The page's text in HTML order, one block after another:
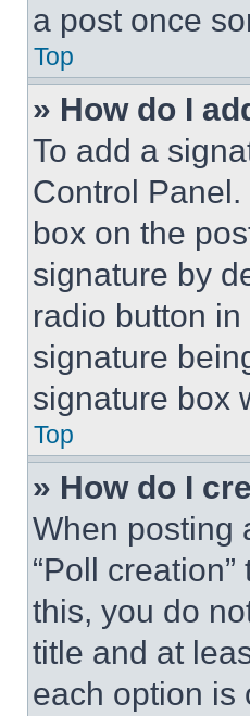
a post once
Top
» How do I
To add a
Control
box on the
signature by
radio button
signature
signature box
Top
» How do I
When posting
“Poll
this, you do
title and at
each option is